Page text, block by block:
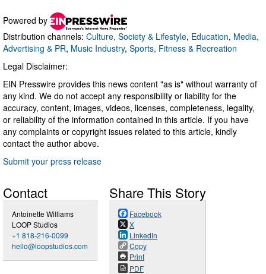
Powered by
Distribution channels: Culture, Society & Lifestyle, Education, Media,
Advertising & PR, Music Industry, Sports, Fitness & Recreation
Legal Disclaimer:
EIN Presswire provides this news content "as is" without warranty of
any kind. We do not accept any responsibility or liability for the
accuracy, content, images, videos, licenses, completeness, legality,
or reliability of the information contained in this article. If you have
any complaints or copyright issues related to this article, kindly
contact the author above.
Submit your press release
Contact
Antoinette Williams
LOOP Studios
+1 818-216-0099
hello@loopstudios.com
Share This Story
Facebook
X
LinkedIn
Copy
Print
PDF